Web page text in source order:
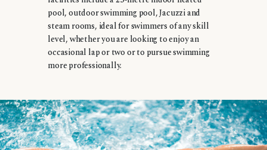
pool, outdoor swimming pool, Jacuzzi and
steam rooms, ideal for swimmers of any skill
level, whether you are looking to enjoy an
occasional lap or two or to pursue swimming
more professionally.